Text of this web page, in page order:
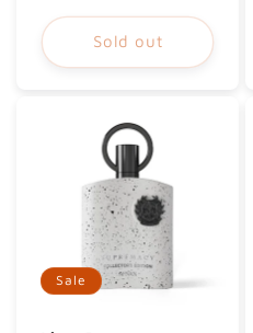
Sold out
Sale